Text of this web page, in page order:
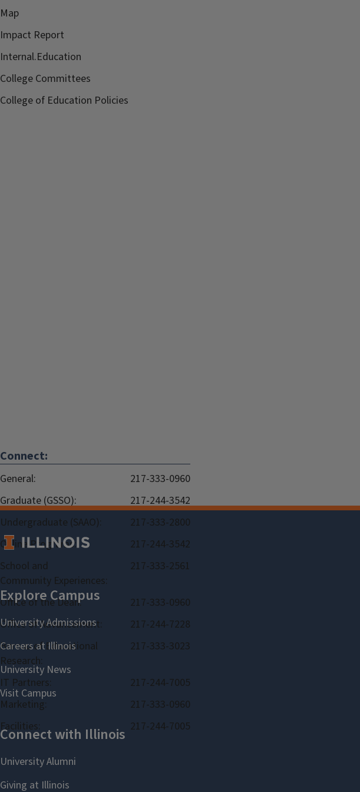
Map
Impact Report
Internal.Education
College Committees
College of Education Policies
Connect:
General:
217-333-0960
Graduate (GSSO):
217-244-3542
Undergraduate (SAAO):
217-333-2800
Online Programs:
217-244-3542
School and
Community Experiences:
217-333-2561
Office of the Dean:
217-333-0960
Office of Advancement:
217-244-7228
Bureau of Educational
Research:
217-333-3023
IT Partners:
217-244-7005
Marketing:
217-333-0960
Facilities:
217-244-7005